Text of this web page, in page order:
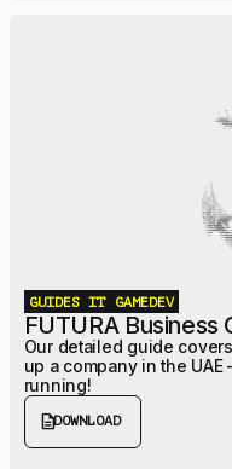
GUIDES IT GAMEDEV
FUTURA Business
Our detailed guide
up a company in the
running!
descriptionDOWNLOAD